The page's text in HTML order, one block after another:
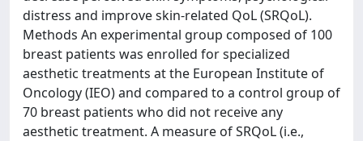
distress and improve skin-related QoL (SRQoL).
Methods An experimental group composed of 100
breast patients was enrolled for specialized
aesthetic treatments at the European Institute of
Oncology (IEO) and compared to a control group of
70 breast patients who did not receive any
aesthetic treatment. A measure of SRQoL (i.e.,